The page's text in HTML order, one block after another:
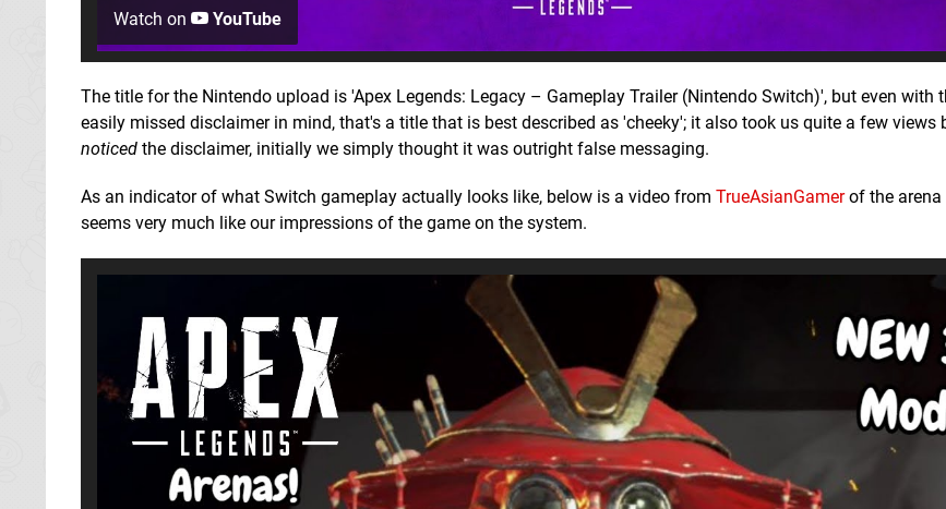
Watch on YouTube
The title for the Nintendo upload is 'Apex Legends: Legacy – Gameplay Trailer (Nintendo Switch)', but even with
easily missed disclaimer in mind, that's a title that is best described as 'cheeky'; it also took us quite a few views
noticed the disclaimer, initially we simply thought it was outright false messaging.
As an indicator of what Switch gameplay actually looks like, below is a video from TrueAsianGamerof the arena
seems very much like our impressions of the game on the system.